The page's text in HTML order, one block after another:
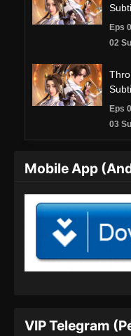
Eps
02
Eps
03
04
Eps
Mobile App
VIP Telegram